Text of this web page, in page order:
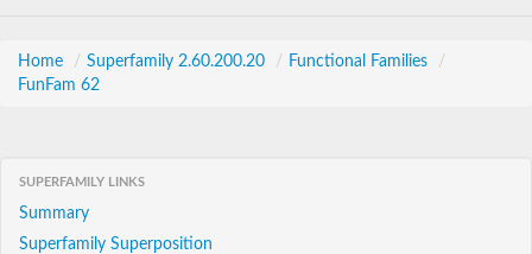
Home / Superfamily 2.60.200.20 / Functional Families
/
FunFam 62
SUPERFAMILY LINKS
Summary
Superfamily Superposition